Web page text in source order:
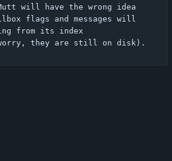
will have the wrong idea
flags and messages will
from its index